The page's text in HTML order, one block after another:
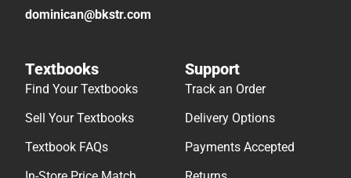
dominican@bkstr.com
Textbooks
Find Your Textbooks
Sell Your Textbooks
Textbook FAQs
Support
Track an Order
Delivery Options
Payments Accepted